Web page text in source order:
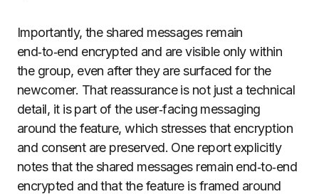
Importantly, the shared messages remain
end‑to‑end encrypted and are visible only within
the group, even after they are surfaced for the
newcomer. That reassurance is not just a technical
detail, it is part of the user‑facing messaging
around the feature, which stresses that encryption
and consent are preserved. One report explicitly
notes that the shared messages remain end‑to‑end
encrypted and that the feature is framed around